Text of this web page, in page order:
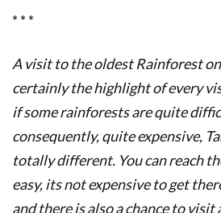
* * *
A visit to the oldest Rainforest
certainly the highlight of every
if some rainforests are quite
consequently, quite expensive,
totally different. You can reach
easy, its not expensive to get
and there is also a chance to visit